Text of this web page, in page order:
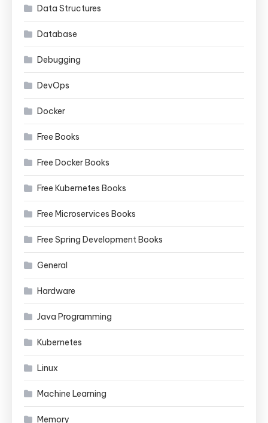
Data Structures
Database
Debugging
DevOps
Docker
Free Books
Free Docker Books
Free Kubernetes Books
Free Microservices Books
Free Spring Development Books
General
Hardware
Java Programming
Kubernetes
Linux
Machine Learning
Memory